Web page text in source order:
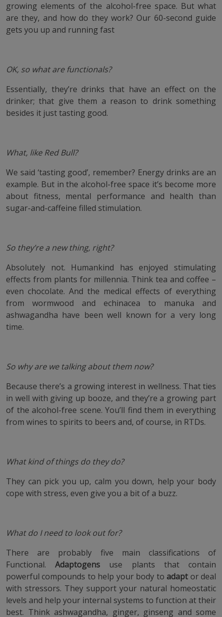
growing elements of the alcohol-free space. But what
are they, and how do they work? Our 60-second guide
gets you up and running fast
OK, so what are functionals?
Essentially, they’re drinks that have an effect on the
drinker; that give them a reason to drink something
besides it just tasting good.
What, like Red Bull?
We said ‘tasting good’, remember? Energy drinks are an
example. But in the alcohol-free space it’s become more
about fitness, mental performance and health than
sugar-and-caffeine filled stimulation.
So they’re a new thing, right?
Absolutely not. Humankind has enjoyed stimulating
effects from plants for millennia. Think tea and coffee –
even chocolate. And the medical effects of everything
from wormwood and echinacea to manuka and
ashwagandha have been well known for a very long
time.
So why are we talking about them now?
Because there’s a growing interest in wellness. That ties
in well with giving up booze, and they’re a growing part
of the alcohol-free scene. You’ll find them in everything
from wines to spirits to beers and, of course, in RTDs.
What kind of things do they do?
They can pick you up, calm you down, help your body
cope with stress, even give you a bit of a buzz.
What do I need to look out for?
There are probably five main classifications of
Functional.Adaptogens use plants that contain
powerful compounds to help your body to adaptor deal
with stressors. They support your natural homeostatic
levels and help your internal systems to function at their
best. Think ashwagandha, ginger, ginseng and some